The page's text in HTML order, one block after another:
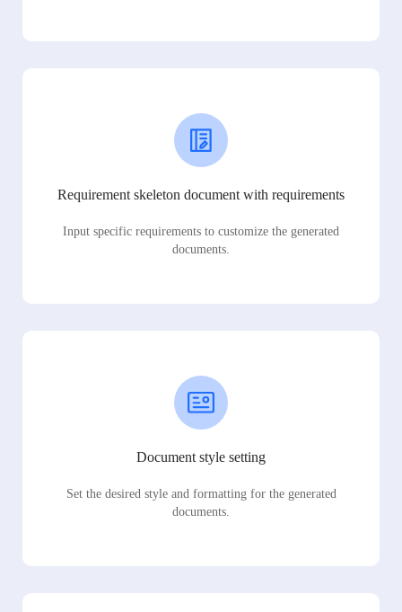
Requirement skeleton document with requirements
Input specific requirements to customize the generated
documents.
Document style setting
Set the desired style and formatting for the generated
documents.